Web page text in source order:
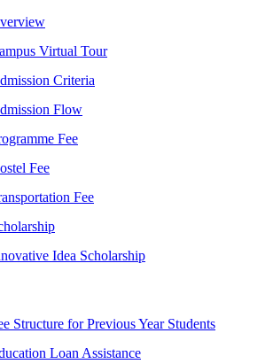
Virtual Tour
Criteria
Flow
Fee
Fee
Fee
Idea Scholarship
Structure for Previous Year Students
Loan Assistance